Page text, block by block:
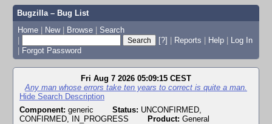
Bugzilla – Bug List
Home | New | Browse | Search
|
[?] | Reports | Help | Log In
| Forgot Password
Fri Aug 7 2026 05:09:15 CEST
Any man whose errors take ten years to correct is quite a man.
Hide Search Description
Component: generic Status: UNCONFIRMED,
CONFIRMED, IN_PROGRESS
Product: General